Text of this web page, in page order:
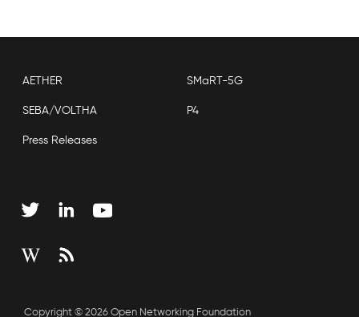
AETHER SMaRT-5G
SEBA/VOLTHA P4
Press Releases
Copyright © 2026 Open Networking Foundation